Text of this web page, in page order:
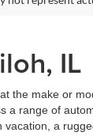
IL
the make or
a range of
a